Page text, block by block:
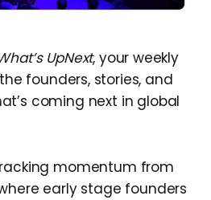
UpNext, your weekly
founders, stories, and
coming next in global
momentum from
early stage founders